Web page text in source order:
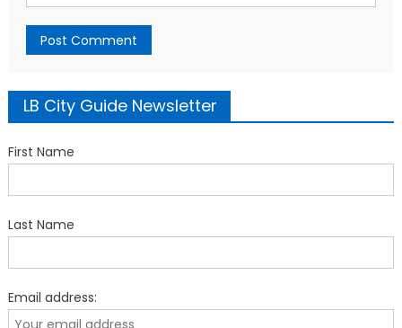
LB City Guide Newsletter
First Name
Last Name
Email address: